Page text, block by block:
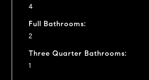
4
Full Bathrooms:
2
Three Quarter Bathrooms:
1